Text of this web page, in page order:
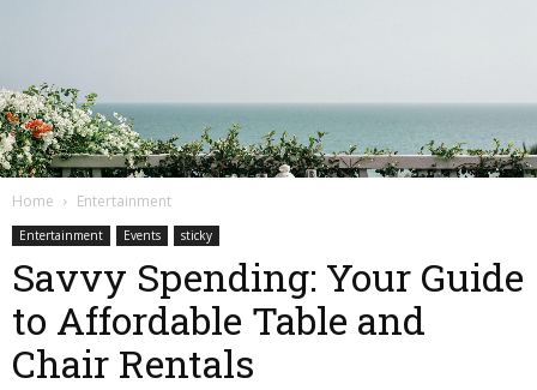
Magazine
Home Entertainment
Entertainment Events sticky
Savvy Spending: Your Guide
to Affordable Table and
Chair Rentals